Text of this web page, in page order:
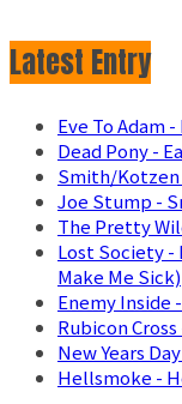
Latest Entry
Eve To Adam
Dead Pony -
Smith/Kotzen
Joe Stump -
The Pretty
Lost Society -
Make Me Sick)
Enemy Inside
Rubicon
New Years
Hellsmoke -